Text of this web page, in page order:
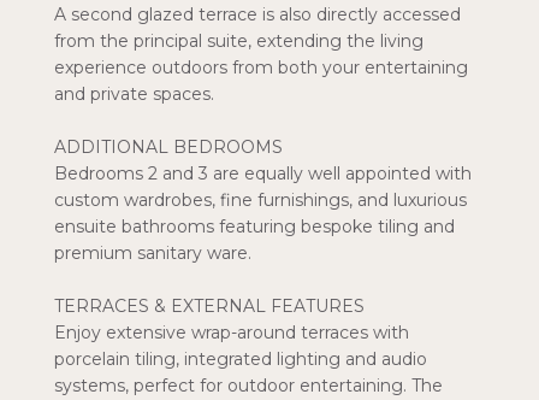
A second glazed terrace is also directly accessed
from the principal suite, extending the living
experience outdoors from both your entertaining
and private spaces.
ADDITIONAL BEDROOMS
Bedrooms 2 and 3 are equally well appointed with
custom wardrobes, fine furnishings, and luxurious
ensuite bathrooms featuring bespoke tiling and
premium sanitary ware.
TERRACES & EXTERNAL FEATURES
Enjoy extensive wrap-around terraces with
porcelain tiling, integrated lighting and audio
systems, perfect for outdoor entertaining. The